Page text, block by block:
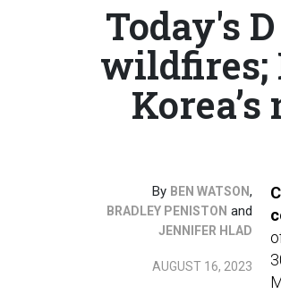
Today's
wildfires;
By BEN WATSON,
BRADLEY PENISTON and
JENNIFER HLAD
AUGUST 16, 2023